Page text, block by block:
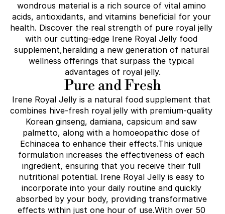
wondrous material is a rich source of vital amino
acids, antioxidants, and vitamins beneficial for your
health. Discover the real strength of pure royal jelly
with our cutting-edge Irene Royal Jelly food
supplement,heralding a new generation of natural
wellness offerings that surpass the typical
advantages of royal jelly.
Pure and Fresh
Irene Royal Jelly is a natural food supplement that
combines hive-fresh royal jelly with premium-quality
Korean ginseng, damiana, capsicum and saw
palmetto, along with a homoeopathic dose of
Echinacea to enhance their effects.This unique
formulation increases the effectiveness of each
ingredient, ensuring that you receive their full
nutritional potential. Irene Royal Jelly is easy to
incorporate into your daily routine and quickly
absorbed by your body, providing transformative
effects within just one hour of use.With over 50